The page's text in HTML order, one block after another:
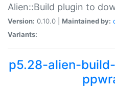
Alien::Build plugin to
Version: 0.10.0 | Maintained by:
Variants:
p5.28-alien-